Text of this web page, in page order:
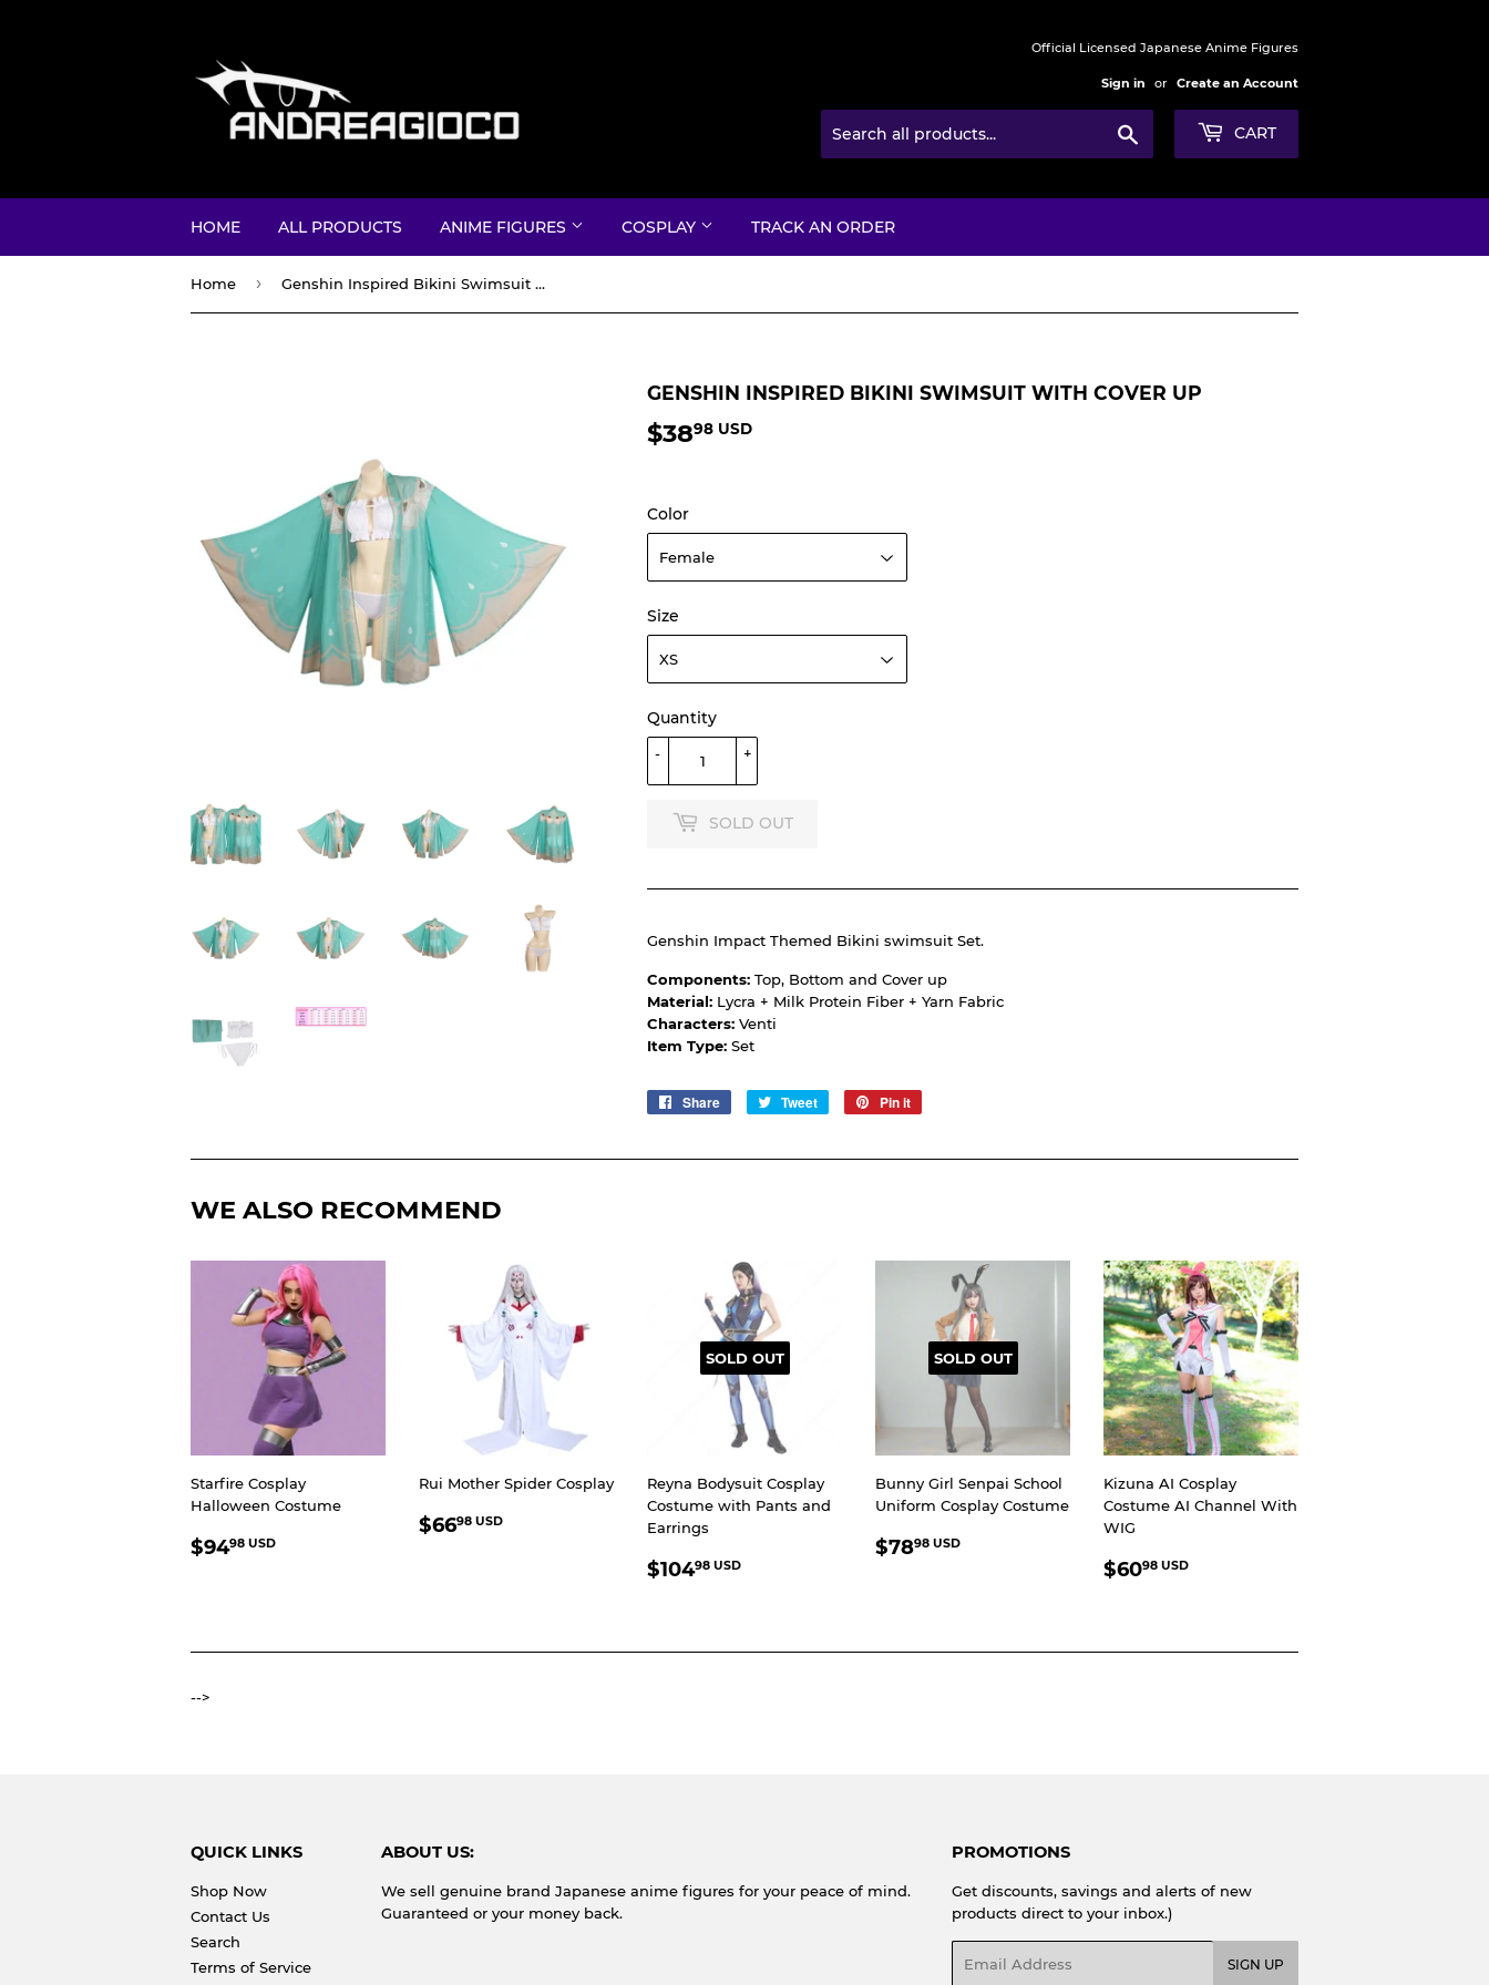
Official Licensed Japanese Anime Figures
Sign in or Create an Account
CART
HOME ALL PRODUCTS ANIME FIGURES COSPLAY TRACK AN ORDER
Home › Genshin Inspired Bikini Swimsuit with Cover up
GENSHIN INSPIRED BIKINI SWIMSUIT WITH COVER UP
$3898 USD
Color
Size
Quantity
+
-
SOLD OUT
Genshin Impact Themed Bikini swimsuit Set.
Components: Top, Bottom and Cover up
Material: Lycra + Milk Protein Fiber + Yarn Fabric
Characters: Venti
Item Type: Set
Share
Share
Tweet
Tweet
Pin it
WE ALSO RECOMMEND
Starfire Cosplay
Halloween Costume
REGULAR
$9498 USD
Rui Mother Spider Cosplay
REGULAR
$6698 USD
SOLD OUT
Reyna Bodysuit Cosplay
Costume with Pants and
Earrings
REGULAR
$10498 USD
SOLD OUT
Bunny Girl Senpai School
Uniform Cosplay Costume
REGULAR
$7898 USD
Kizuna AI Cosplay
Costume AI Channel With
WIG
REGULAR
$6098 USD
-->
QUICK LINKS
Shop Now
Contact Us
Search
Terms of Service
ABOUT US:
We sell genuine brand Japanese anime figures for your peace of mind.
Guaranteed or your money back.
PROMOTIONS
Get discounts, savings and alerts of new
products direct to your inbox.)
SIGN UP